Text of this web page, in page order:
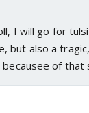
I will go for
but also a
of that